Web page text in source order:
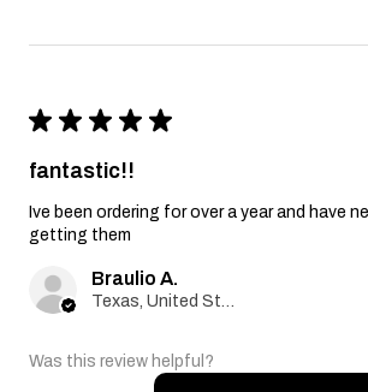
★ ★ ★ ★ ★
fantastic!!
Ive been ordering for over a year and have
getting them
Braulio A.
Was this review helpful?